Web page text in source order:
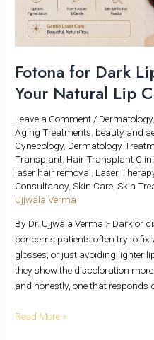
Fotona for Dark
Your Natural Lip
Leave a Comment / Dermatology
Aging Treatments beauty and
Gynecology, Dermatology
Transplant Hair Transplant
laser hair removal Laser
Consultancy,Skin Care ,Skin
Ujjwala Verma
By Dr. Ujjwala Verma :- Dark or
concerns patients often try to
glosses, or just avoiding lighter
they show the discoloration
and honestly, one that responds
Your
Natural
Read More »